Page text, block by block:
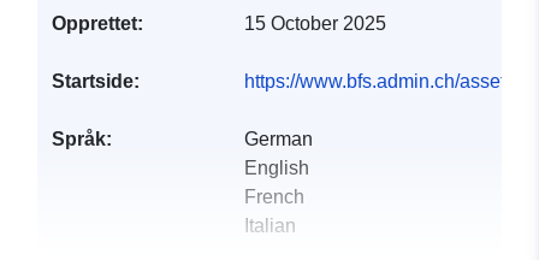
Opprettet: 15 October 2025
Startside: https://www.bfs.admin.ch/asset/
Språk:
German
English
French
Italian